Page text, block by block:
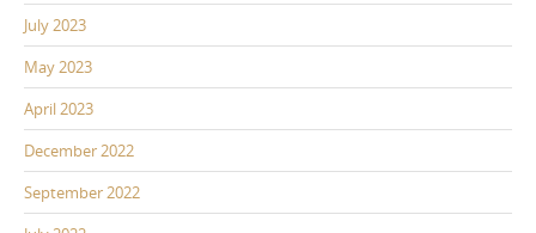
July 2023
May 2023
April 2023
December 2022
September 2022